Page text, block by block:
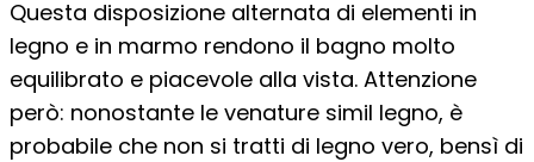
Questa disposizione alternata di elementi in
legno e in marmo rendono il bagno molto
equilibrato e piacevole alla vista. Attenzione
però: nonostante le venature simil legno, è
probabile che non si tratti di legno vero, bensì di